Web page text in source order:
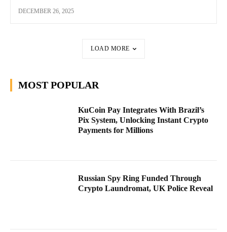
DECEMBER 26, 2025
LOAD MORE
MOST POPULAR
KuCoin Pay Integrates With Brazil’s
Pix System, Unlocking Instant Crypto
Payments for Millions
Russian Spy Ring Funded Through
Crypto Laundromat, UK Police Reveal